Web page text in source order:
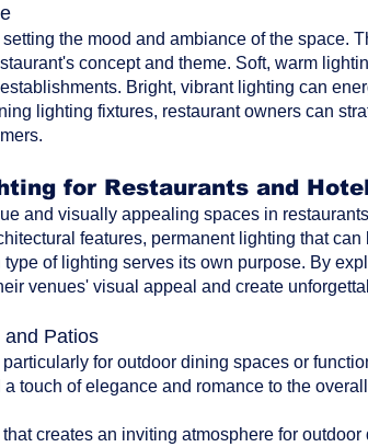
the mood and ambiance of the space.
concept and theme. Soft, warm
Bright, vibrant lighting can
lighting fixtures, restaurant owners can
for Restaurants and
and visually appealing spaces in
features, permanent lighting that
of lighting serves its own purpose. By
venues' visual appeal and create
Patios
for outdoor dining spaces or
touch of elegance and romance to the
creates an inviting atmosphere for outdoor